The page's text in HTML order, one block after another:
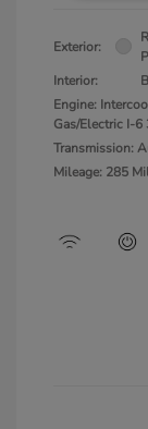
Exterior:
Interior:
Engine:
Gas/Electric I-6
Transmission:
Mileage: 285